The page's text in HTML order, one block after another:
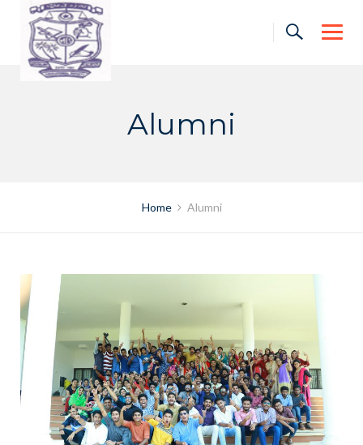
content
Alumni
Home Alumni